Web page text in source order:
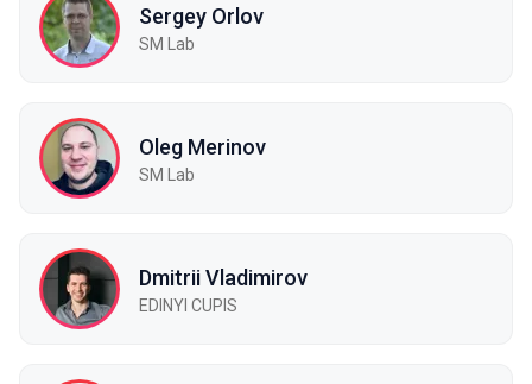
Sergey Orlov
SM Lab
Oleg Merinov
SM Lab
Dmitrii Vladimirov
EDINYI СUPIS